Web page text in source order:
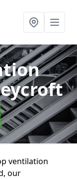
ventilation
our